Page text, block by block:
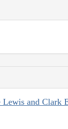
Lewis and Clark